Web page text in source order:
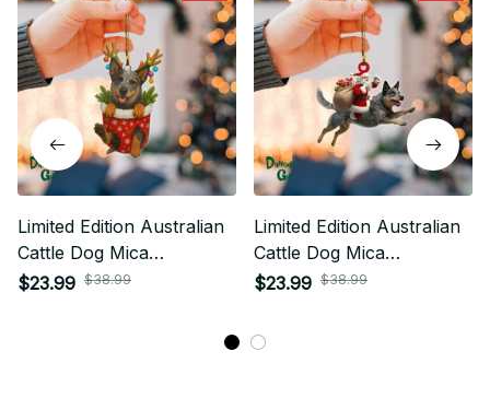
Limited Edition Australian
Cattle Dog Mica
Ornament 03
$23.99 $38.99
Limited Edition Australian
Cattle Dog Mica
Ornaments 01
$23.99 $38.99